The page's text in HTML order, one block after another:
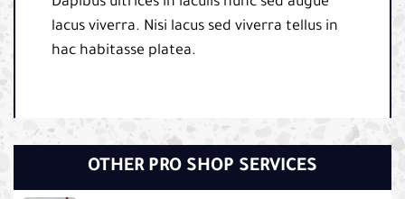
lacus viverra. Nisi lacus sed viverra tellus in
hac habitasse platea.
OTHER PRO SHOP SERVICES